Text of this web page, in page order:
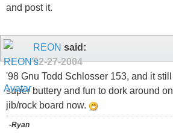
and post it.
REON said:
02-27-2004
'98 Gnu Todd Schlosser 153, and it
super buttery and fun to dork around
jib/rock board now.
-Ryan